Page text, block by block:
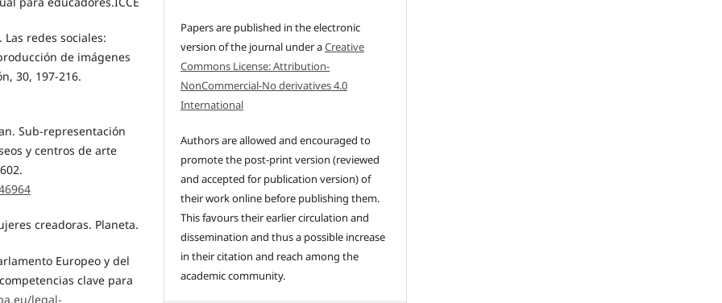
redes sociales:
de imágenes
30, 197-216.
Sub-representación
y centros de arte
creadoras. Planeta.
Europeo y del
clave para
legal-
Papers are published in the electronic
version of the journal under aCreative
Commons License: Attribution-
NonCommercial-No derivatives 4.0
International
Authors are allowed and encouraged to
promote the post-print version (reviewed
and accepted for publication version) of
their work online before publishing them.
This favours their earlier circulation and
dissemination and thus a possible increase
in their citation and reach among the
academic community.